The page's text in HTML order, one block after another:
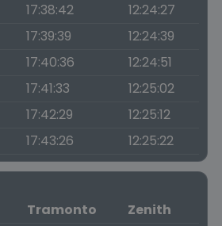
17:38:42
12:24:27
17:39:39
12:24:39
17:40:36
12:24:51
17:41:33
12:25:02
17:42:29
12:25:12
17:43:26 12:25:22
Tramonto
Zenith